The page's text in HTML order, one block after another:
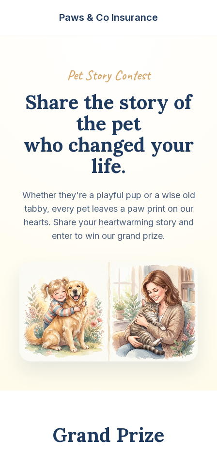
Paws & Co Insurance
Pet Story Contest
Share the story of
the pet
who changed your
life.
Whether they're a playful pup or a wise old
tabby, every pet leaves a paw print on our
hearts. Share your heartwarming story and
enter to win our grand prize.
Grand Prize